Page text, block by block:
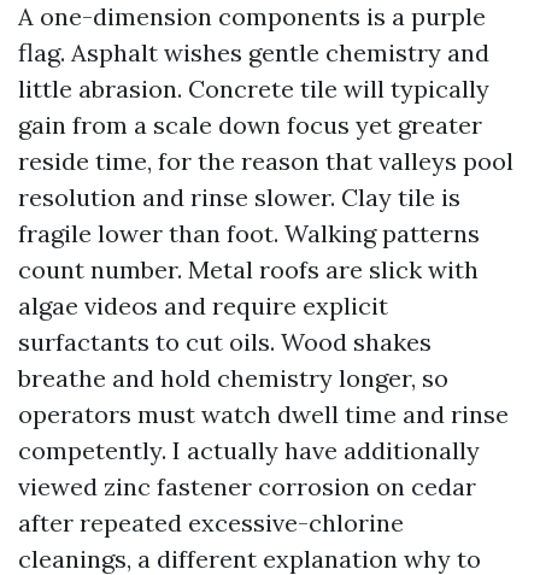
A one-dimension components is a purple
flag. Asphalt wishes gentle chemistry and
little abrasion. Concrete tile will typically
gain from a scale down focus yet greater
reside time, for the reason that valleys pool
resolution and rinse slower. Clay tile is
fragile lower than foot. Walking patterns
count number. Metal roofs are slick with
algae videos and require explicit
surfactants to cut oils. Wood shakes
breathe and hold chemistry longer, so
operators must watch dwell time and rinse
competently. I actually have additionally
viewed zinc fastener corrosion on cedar
after repeated excessive-chlorine
cleanings, a different explanation why to